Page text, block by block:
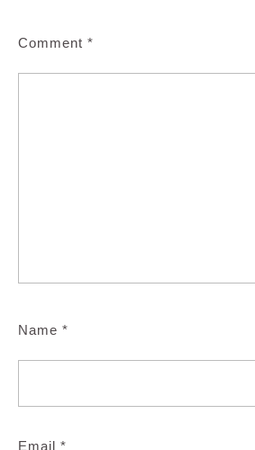
Comment *
Name *
Email *